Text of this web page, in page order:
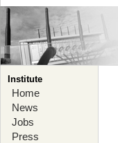
Institute
Home
News
Jobs
Press